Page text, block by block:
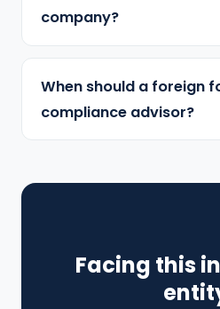
company?
When should a foreign
compliance advisor?
Facing this